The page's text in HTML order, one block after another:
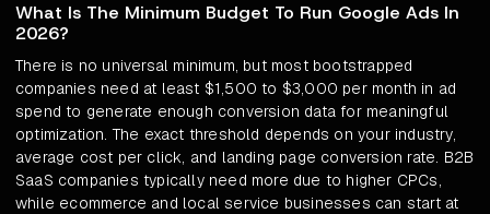
What Is The Minimum Budget To Run Google Ads In
2026?
There is no universal minimum, but most bootstrapped
companies need at least $1,500 to $3,000 per month in ad
spend to generate enough conversion data for meaningful
optimization. The exact threshold depends on your industry,
average cost per click, and landing page conversion rate. B2B
SaaS companies typically need more due to higher CPCs,
while ecommerce and local service businesses can start at